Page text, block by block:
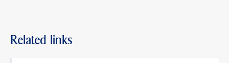
Related links